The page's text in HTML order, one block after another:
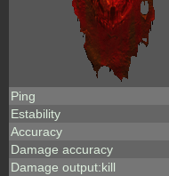
Ping
Estability
Accuracy
Damage accuracy
Damage output:kill